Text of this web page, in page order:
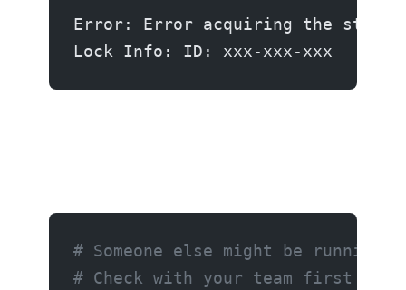
Error: Error acquiring the state
Lock Info: ID: xxx-xxx-xxx
# Someone else might be running
# Check with your team first